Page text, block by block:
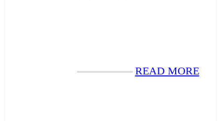
READ MORE